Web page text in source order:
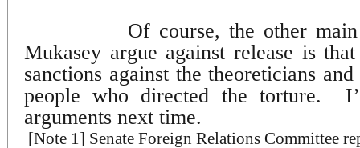
Of course, the other
Mukasey argue against release is
sanctions against the theoreticians
people who directed the torture.
arguments next time.
[Note 1] Senate Foreign Relations Committee